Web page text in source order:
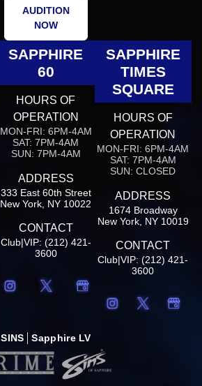
AUDITION
NOW
SAPPHIRE
60
HOURS OF
OPERATION
MON-FRI: 6PM-4AM
SAT: 7PM-4AM
SUN: 7PM-4AM
ADDRESS
333 East 60th Street
New York, NY 10022
CONTACT
Club|VIP: (212) 421-
3600
SAPPHIRE
TIMES
SQUARE
HOURS OF
OPERATION
MON-FRI: 6PM-4AM
SAT: 7PM-4AM
SUN: CLOSED
ADDRESS
1674 Broadway
New York, NY 10019
CONTACT
Club|VIP: (212) 421-
3600
SINS Sapphire LV